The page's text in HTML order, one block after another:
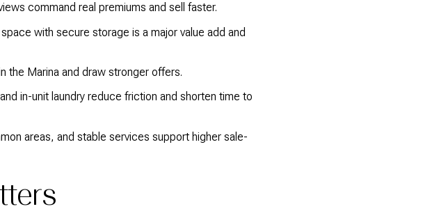
command real premiums and sell faster.
with secure storage is a major value add and
the Marina and draw stronger offers.
in-unit laundry reduce friction and shorten time to
areas, and stable services support higher sale-